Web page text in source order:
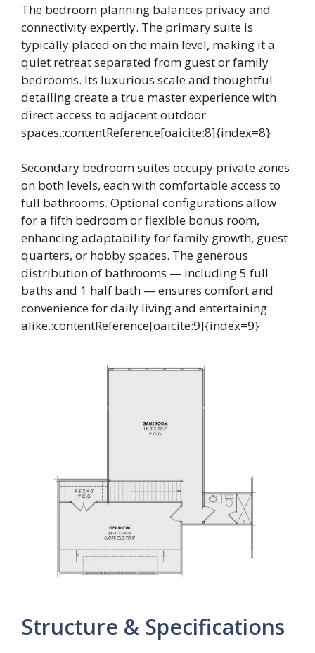
The bedroom planning balances privacy and
connectivity expertly. The primary suite is
typically placed on the main level, making it a
quiet retreat separated from guest or family
bedrooms. Its luxurious scale and thoughtful
detailing create a true master experience with
direct access to adjacent outdoor
spaces.:contentReference[oaicite:8]{index=8}
Secondary bedroom suites occupy private zones
on both levels, each with comfortable access to
full bathrooms. Optional configurations allow
for a fifth bedroom or flexible bonus room,
enhancing adaptability for family growth, guest
quarters, or hobby spaces. The generous
distribution of bathrooms — including 5 full
baths and 1 half bath — ensures comfort and
convenience for daily living and entertaining
alike.:contentReference[oaicite:9]{index=9}
Structure & Specifications